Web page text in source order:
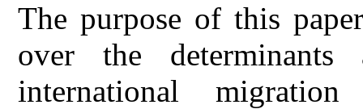
The purpose of this
over the determinants
international